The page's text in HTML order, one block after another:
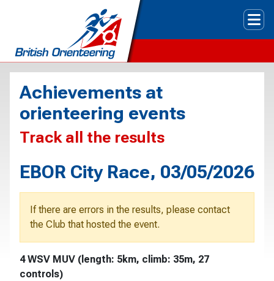
Achievements at
orienteering events
Track all the results
EBOR City Race, 03/05/2026
If there are errors in the results, please contact
the Club that hosted the event.
4 WSV MUV (length: 5km, climb: 35m, 27
controls)